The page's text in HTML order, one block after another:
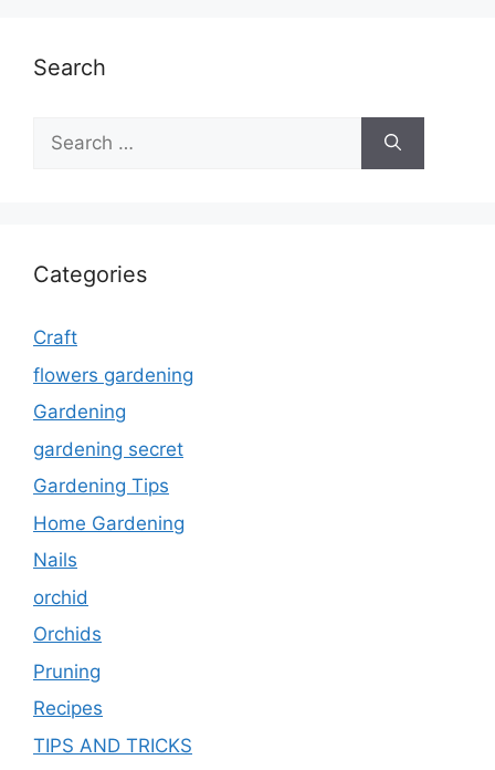
Search
Search
for:
Categories
Craft
flowers gardening
Gardening
gardening secret
Gardening Tips
Home Gardening
Nails
orchid
Orchids
Pruning
Recipes
TIPS AND TRICKS